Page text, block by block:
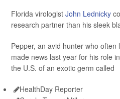
Florida virologist John Lednicky
research partner than his sleek
Pepper, an avid hunter who
made news last year for his role
the U.S. of an exotic germ called
HealthDay Reporter